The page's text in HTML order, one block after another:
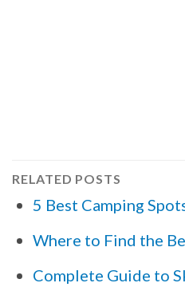
RELATED POSTS
5 Best Camping
Where to Find the
Complete Guide to